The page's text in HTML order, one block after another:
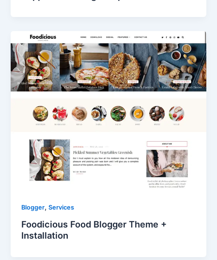
Blogger,Services
Foodicious Food Blogger Theme +
Installation